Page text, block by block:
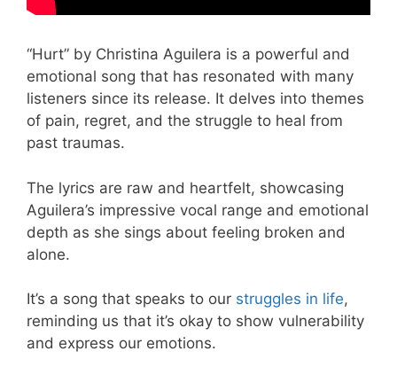
“Hurt” by Christina Aguilera is a powerful and
emotional song that has resonated with many
listeners since its release. It delves into themes
of pain, regret, and the struggle to heal from
past traumas.
The lyrics are raw and heartfelt, showcasing
Aguilera’s impressive vocal range and emotional
depth as she sings about feeling broken and
alone.
It’s a song that speaks to our struggles in life,
reminding us that it’s okay to show vulnerability
and express our emotions.